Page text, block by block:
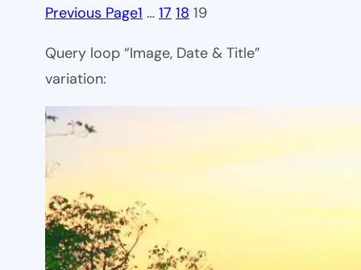
Previous Page1 … 17 18 19
Query loop “Image, Date & Title”
variation: